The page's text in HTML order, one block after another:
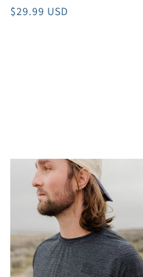
o
Regular
$29.99 USD